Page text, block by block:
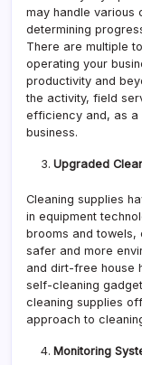
may handle various
determining
There are multiple
operating your
productivity and
the activity, field
efficiency and, as a
business.
Upgraded
Cleaning supplies
in equipment
brooms and towels,
safer and more
and dirt-free house
self-cleaning
cleaning supplies
approach to
Monitoring